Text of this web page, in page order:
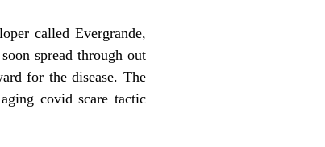
called Evergrande,
spread through out
for the disease. The
covid scare tactic